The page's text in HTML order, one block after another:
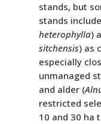
stands, but
stands
heterophylla)
sitchensis) as
especially
unmanaged
and alder (
restricted
10 and 30 ha